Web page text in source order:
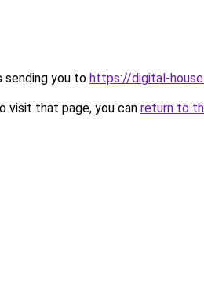
sending you to https://digital-
visit that page, you can return to